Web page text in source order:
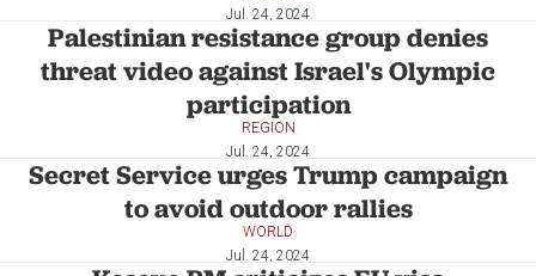
Jul. 24, 2024
Palestinian resistance group denies
threat video against Israel's Olympic
participation
REGION
Jul. 24, 2024
Secret Service urges Trump campaign
to avoid outdoor rallies
WORLD
Jul. 24, 2024